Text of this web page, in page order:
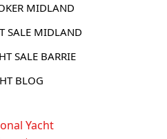
MIDLAND
SALE MIDLAND
SALE BARRIE
BLOG